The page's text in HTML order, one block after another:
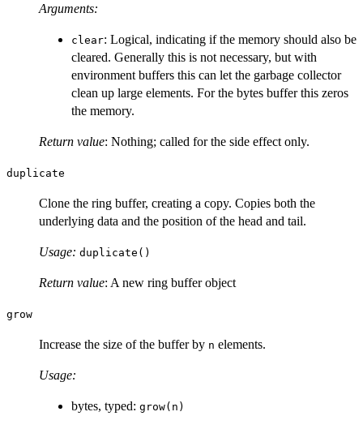
Arguments:
clear: Logical, indicating if the memory should also be
cleared. Generally this is not necessary, but with
environment buffers this can let the garbage collector
clean up large elements. For the bytes buffer this zeros
the memory.
Return value: Nothing; called for the side effect only.
duplicate
Clone the ring buffer, creating a copy. Copies both the
underlying data and the position of the head and tail.
Usage: duplicate()
Return value: A new ring buffer object
grow
Increase the size of the buffer by n elements.
Usage:
bytes, typed: grow(n)